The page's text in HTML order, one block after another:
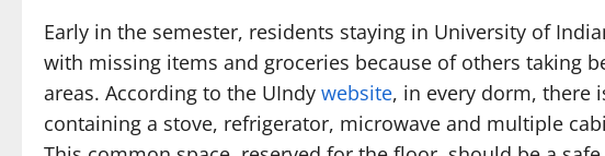
Early in the semester, residents staying in University of
with missing items and groceries because of others taking
areas. According to the UIndy website, in every dorm, there
containing a stove, refrigerator, microwave and multiple